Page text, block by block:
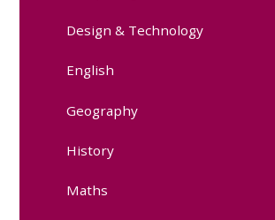
Design & Technology
English
Geography
History
Maths